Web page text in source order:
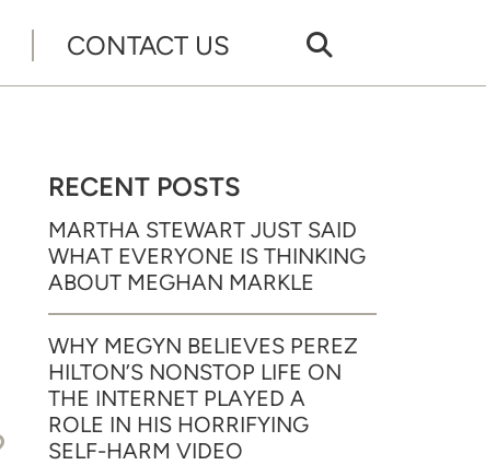
CONTACT US
RECENT POSTS
MARTHA STEWART JUST SAID
WHAT EVERYONE IS THINKING
ABOUT MEGHAN MARKLE
WHY MEGYN BELIEVES PEREZ
HILTON’S NONSTOP LIFE ON
THE INTERNET PLAYED A
ROLE IN HIS HORRIFYING
SELF-HARM VIDEO